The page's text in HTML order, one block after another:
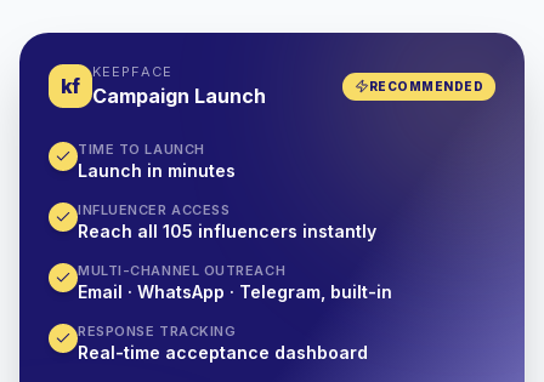
kf
KEEPFACE
Campaign Launch RECOMMENDED
TIME TO LAUNCH
Launch in minutes
INFLUENCER ACCESS
Reach all 105 influencers instantly
MULTI-CHANNEL OUTREACH
Email · WhatsApp · Telegram, built-in
RESPONSE TRACKING
Real-time acceptance dashboard